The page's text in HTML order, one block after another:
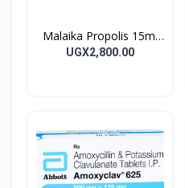
Malaika Propolis 15ml
Tincture
UGX2,800.00